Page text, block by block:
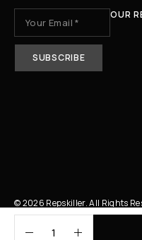
OUR
© 2026 Repskiller. All Rights